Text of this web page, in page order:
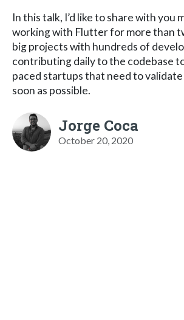
In this talk, I’d like to share with you
working with Flutter for more than
big projects with hundreds of
contributing daily to the codebase
paced startups that need to
soon as possible.
Jorge Coca
October 20, 2020